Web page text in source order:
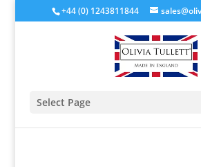
+44 (0) 1243811844
Select Page